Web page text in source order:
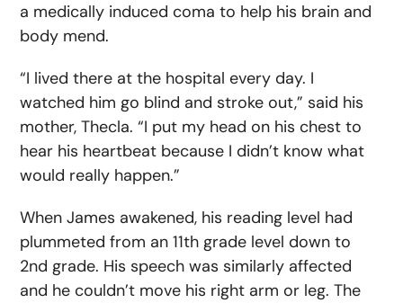
a medically induced coma to help his brain and
body mend.
“I lived there at the hospital every day. I
watched him go blind and stroke out,” said his
mother, Thecla. “I put my head on his chest to
hear his heartbeat because I didn’t know what
would really happen.”
When James awakened, his reading level had
plummeted from an 11th grade level down to
2nd grade. His speech was similarly affected
and he couldn’t move his right arm or leg. The